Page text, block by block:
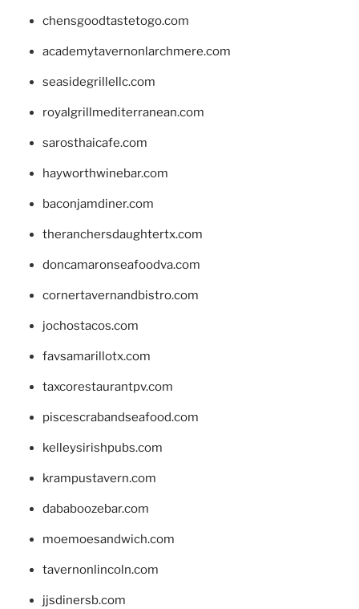
chensgoodtastetogo.com
academytavernonlarchmere.com
seasidegrillellc.com
royalgrillmediterranean.com
sarosthaicafe.com
hayworthwinebar.com
baconjamdiner.com
theranchersdaughtertx.com
doncamaronseafoodva.com
cornertavernandbistro.com
jochostacos.com
favsamarillotx.com
taxcorestaurantpv.com
piscescrabandseafood.com
kelleysirishpubs.com
krampustavern.com
dababoozebar.com
moemoesandwich.com
tavernonlincoln.com
jjsdinersb.com